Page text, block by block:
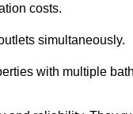
costs.
simultaneously.
with multiple